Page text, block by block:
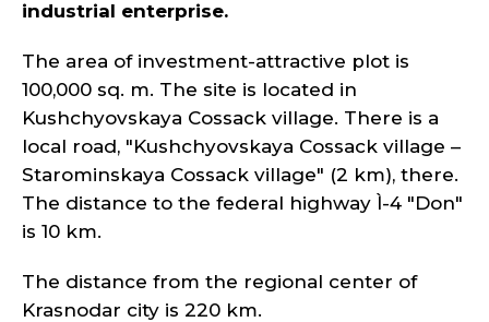
industrial enterprise.
The area of investment-attractive plot is
100,000 sq. m. The site is located in
Kushchyovskaya Cossack village. There is a
local road, "Kushchyovskaya Cossack village –
Starominskaya Cossack village" (2 km), there.
The distance to the federal highway Ì-4 "Don"
is 10 km.
The distance from the regional center of
Krasnodar city is 220 km.